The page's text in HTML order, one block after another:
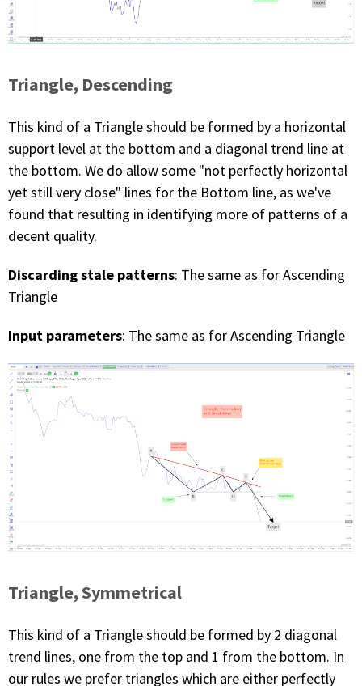
Triangle, Descending
This kind of a Triangle should be formed by a horizontal
support level at the bottom and a diagonal trend line at
the bottom. We do allow some "not perfectly horizontal
yet still very close" lines for the Bottom line, as we've
found that resulting in identifying more of patterns of a
decent quality.
Discarding stale patterns: The same as for Ascending
Triangle
Input parameters: The same as for Ascending Triangle
Triangle, Symmetrical
This kind of a Triangle should be formed by 2 diagonal
trend lines, one from the top and 1 from the bottom. In
our rules we prefer triangles which are either perfectly